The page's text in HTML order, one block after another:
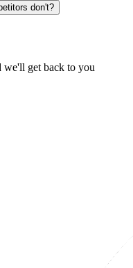
don't?
we'll get back to you